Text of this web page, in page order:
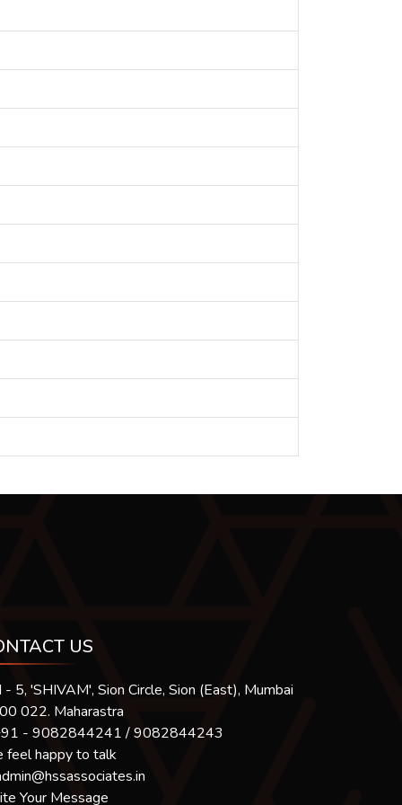
US
- 5, 'SHIVAM', Sion Circle, Sion (East), Mumbai
022. Maharastra
- 9082844241 / 9082844243
feel happy to talk
Your Message